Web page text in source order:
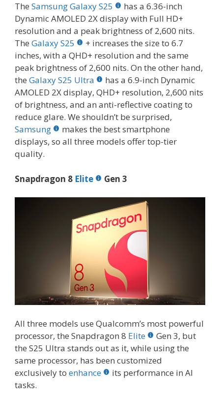
The Samsung Galaxy S25
has a 6.36-inch
Dynamic AMOLED 2X display with Full HD+
resolution and a peak brightness of 2,600 nits.
The Galaxy S25
+ increases the size to 6.7
inches, with a QHD+ resolution and the same
peak brightness of 2,600 nits. On the other hand,
the Galaxy S25 Ultra
has a 6.9-inch Dynamic
AMOLED 2X display, QHD+ resolution, 2,600 nits
of brightness, and an anti-reflective coating to
reduce glare. We shouldn’t be surprised,
Samsung
makes the best smartphone
displays, so all three models offer top-tier
quality.
Snapdragon 8 Elite Gen 3
All three models use Qualcomm’s most powerful
processor, the Snapdragon 8 Elite
Gen 3, but
the S25 Ultra stands out as it, while using the
same processor, has been customized
exclusively to enhance
its performance in AI
tasks.